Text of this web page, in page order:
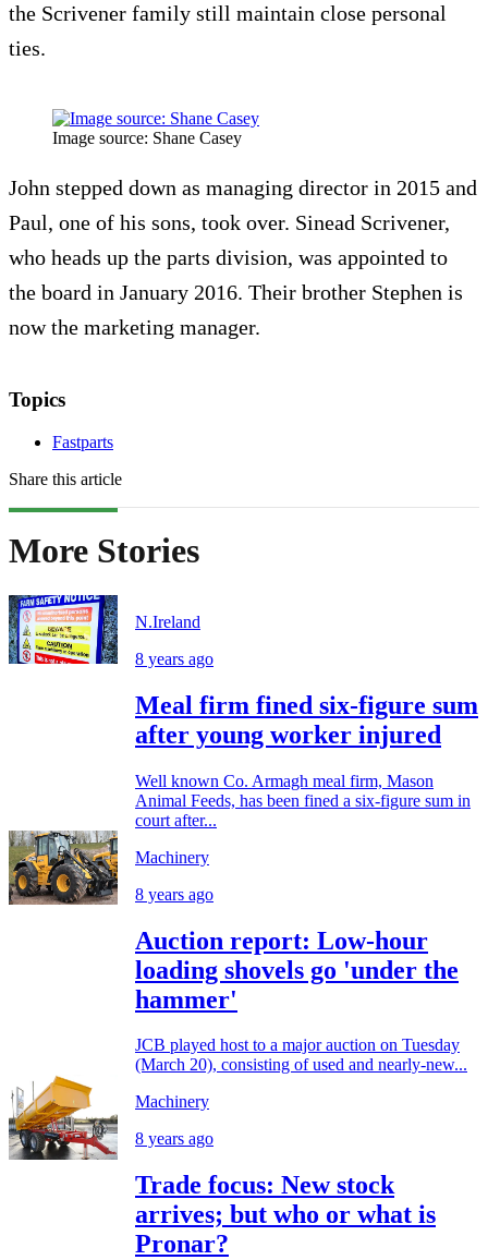
the Scrivener family still maintain close personal
ties.
Image source: Shane Casey
John stepped down as managing director in 2015 and
Paul, one of his sons, took over. Sinead Scrivener,
who heads up the parts division, was appointed to
the board in January 2016. Their brother Stephen is
now the marketing manager.
Topics
Fastparts
Share this article
More Stories
N.Ireland
8 years ago
Meal firm fined six-figure sum
after young worker injured
Well known Co. Armagh meal firm, Mason
Animal Feeds, has been fined a six-figure sum in
court after...
Machinery
8 years ago
Auction report: Low-hour
loading shovels go 'under the
hammer'
JCB played host to a major auction on Tuesday
(March 20), consisting of used and nearly-new...
Machinery
8 years ago
Trade focus: New stock
arrives; but who or what is
Pronar?